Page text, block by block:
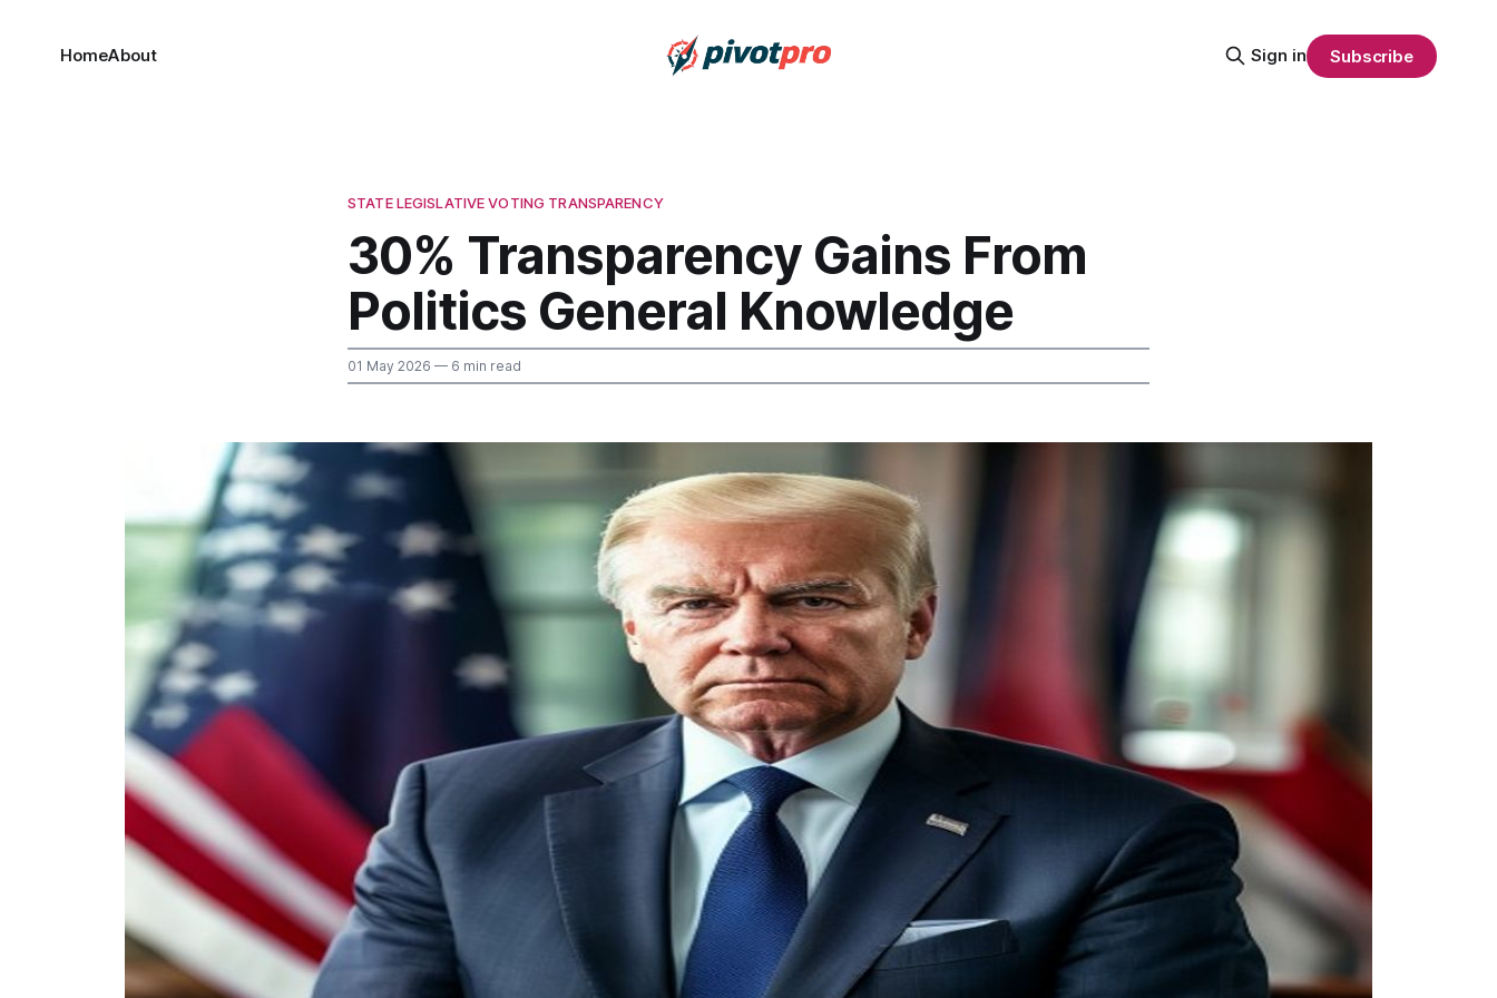
HomeAbout Sign in Subscribe
STATE LEGISLATIVE VOTING TRANSPARENCY
30% Transparency Gains From
Politics General Knowledge
01 May 2026 — 6 min read